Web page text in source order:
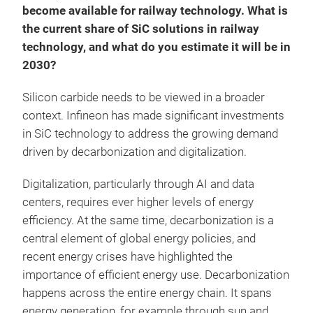
become available for railway technology. What is
the current share of SiC solutions in railway
technology, and what do you estimate it will be in
2030?
Silicon carbide needs to be viewed in a broader
context. Infineon has made significant investments
in SiC technology to address the growing demand
driven by decarbonization and digitalization.
Digitalization, particularly through AI and data
centers, requires ever higher levels of energy
efficiency. At the same time, decarbonization is a
central element of global energy policies, and
recent energy crises have highlighted the
importance of efficient energy use. Decarbonization
happens across the entire energy chain. It spans